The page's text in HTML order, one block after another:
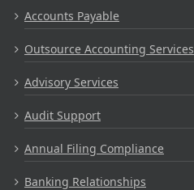
Accounts Payable
Outsource Accounting Services
Advisory Services
Audit Support
Annual Filing Compliance
Banking Relationships